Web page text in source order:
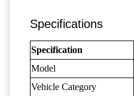
Specifications
Specification
Model
Vehicle Category